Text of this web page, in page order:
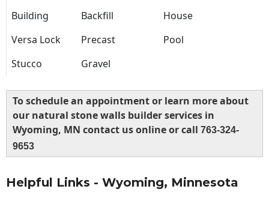
Building Backfill
House
Versa Lock
Precast
Pool
Stucco
Gravel
To schedule an appointment or learn more about
our natural stone walls builder services in
Wyoming, MN contact us online or call 763-324-
9653
Helpful Links - Wyoming, Minnesota